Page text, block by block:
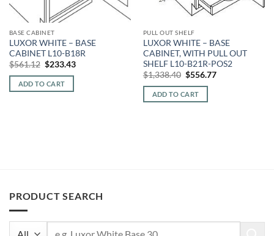
BASE CABINET
LUXOR WHITE – BASE
CABINET L10-B18R
$561.12 Original
was:
$561.12.
$233.43Current
ADD TO CART
PULL OUT SHELF
LUXOR WHITE – BASE
CABINET, WITH PULL OUT
SHELF L10-B21R-POS2
$1,338.40 Original
was:
$1,338.40.
$556.77Current
ADD TO CART
PRODUCT SEARCH